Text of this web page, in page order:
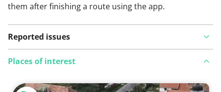
them after finishing a route using the app.
Reported issues
Places of interest